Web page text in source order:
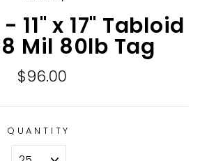
11" x 17" Tabloid
Mil 80lb Tag
Regular
$96.00
QUANTITY